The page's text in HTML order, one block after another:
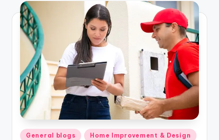
f
h
m
e
s
Posted
General blogs Home Improvement & Design